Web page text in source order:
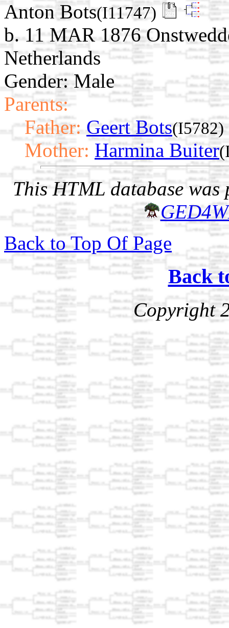
Anton Bots(I11747)
b. 11 MAR 1876
Netherlands
Gender: Male
Parents:
Father: Geert Bots(I5782)
Mother: Harmina Buiter
This HTML database was
Back to Top Of Page
Back
Copyright